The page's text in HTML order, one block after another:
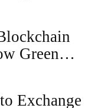
Green
Exchange